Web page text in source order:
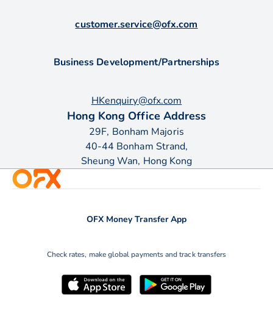
customer.service@ofx.com
Business Development/Partnerships
HKenquiry@ofx.com
Hong Kong Office Address
29F, Bonham Majoris
40-44 Bonham Strand,
Sheung Wan, Hong Kong
OFX Money Transfer App
Check rates, make global payments and track transfers